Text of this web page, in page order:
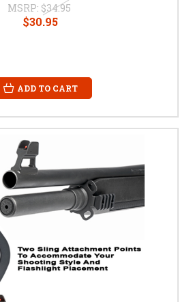
MSRP: $34.95
$30.95
ADD TO CART